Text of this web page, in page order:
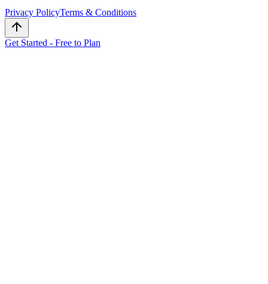
Privacy PolicyTerms & Conditions
Get Started - Free to Plan